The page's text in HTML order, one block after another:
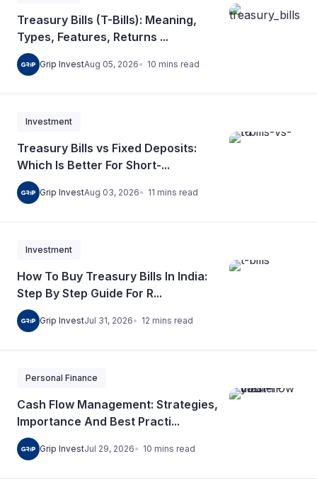
Treasury Bills (T-Bills): Meaning,
Types, Features, Returns ...
Grip InvestAug 05, 2026 10 mins read
Investment
Treasury Bills vs Fixed Deposits:
Which Is Better For Short-...
Grip InvestAug 03, 2026 11 mins read
Investment
How To Buy Treasury Bills In India:
Step By Step Guide For R...
Grip InvestJul 31, 2026 12 mins read
Personal Finance
Cash Flow Management: Strategies,
Importance And Best Practi...
Grip InvestJul 29, 2026 10 mins read